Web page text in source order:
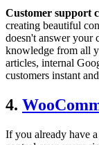
Customer support
creating beautiful
doesn't answer your
knowledge from all
articles, internal
customers instant
4.
If you already have